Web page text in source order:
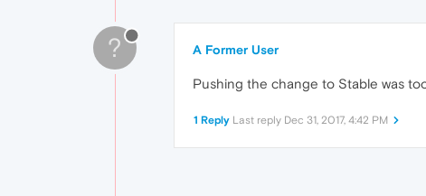
? A Former User
Pushing the change to Stable was
1 Reply Last reply Dec 31, 2017, 4:42 PM